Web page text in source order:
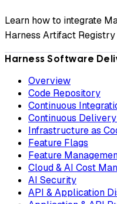
Learn how to integrate
Harness Artifact
Harness Software
Overview
Code Repository
Continuous
Continuous
Infrastructure as
Feature Flags
Feature
Cloud & AI Cost
AI Security
API & Application